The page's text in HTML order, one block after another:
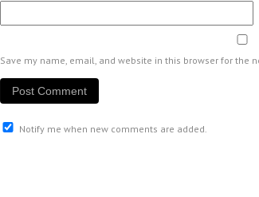
Save my name, email, and website in this browser for the
Notify me when new comments are added.